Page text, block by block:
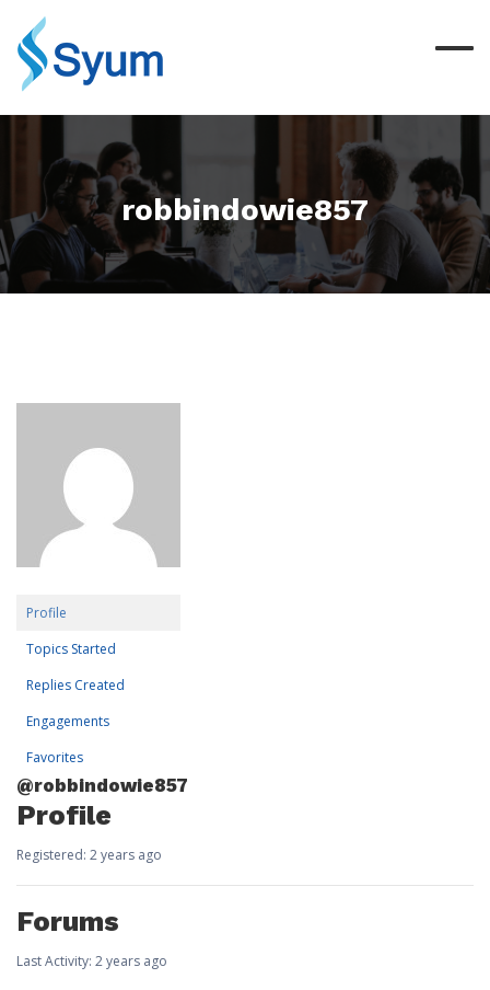
robbindowie857
Profile
Topics Started
Replies Created
Engagements
Favorites
@robbindowie857
Profile
Registered: 2 years ago
Forums
Last Activity: 2 years ago